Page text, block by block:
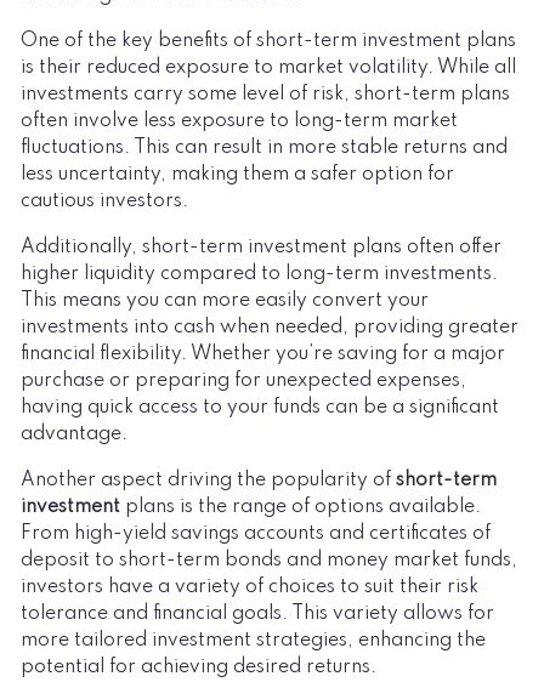
One of the key benefits of short-term investment plans
is their reduced exposure to market volatility. While all
investments carry some level of risk, short-term plans
often involve less exposure to long-term market
fluctuations. This can result in more stable returns and
less uncertainty, making them a safer option for
cautious investors.
Additionally, short-term investment plans often offer
higher liquidity compared to long-term investments.
This means you can more easily convert your
investments into cash when needed, providing greater
financial flexibility. Whether you’re saving for a major
purchase or preparing for unexpected expenses,
having quick access to your funds can be a significant
advantage.
Another aspect driving the popularity of short-term
investment plans is the range of options available.
From high-yield savings accounts and certificates of
deposit to short-term bonds and money market funds,
investors have a variety of choices to suit their risk
tolerance and financial goals. This variety allows for
more tailored investment strategies, enhancing the
potential for achieving desired returns.